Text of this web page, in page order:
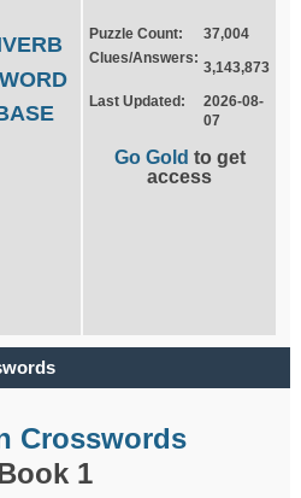
Puzzle Count:
37,004
Clues/Answers:
3,143,873
Last Updated:
2026-08-
07
Go Gold to get
access
Crosswords
1